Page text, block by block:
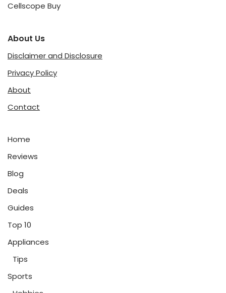
Cellscope Buy
About Us
Disclaimer and Disclosure
Privacy Policy
About
Contact
Home
Reviews
Blog
Deals
Guides
Top 10
Appliances
Tips
Sports